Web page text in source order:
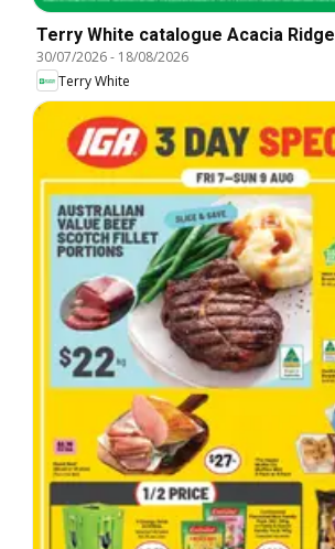
Terry White catalogue Acacia Ridge
30/07/2026- 18/08/2026
Terry White